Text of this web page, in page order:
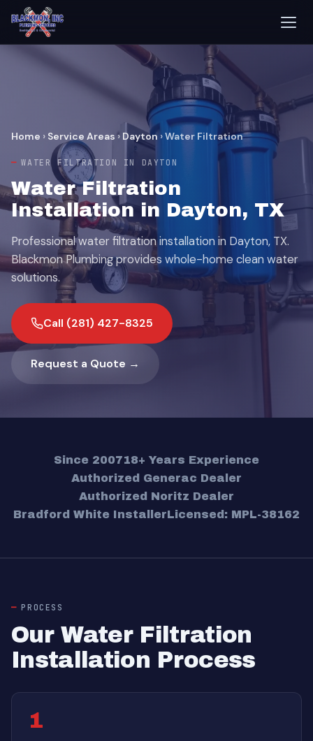
Home › Service Areas › Dayton ›Water Filtration
WATER FILTRATION IN DAYTON
Water Filtration
Installation in Dayton, TX
Professional water filtration installation in Dayton, TX.
Blackmon Plumbing provides whole-home clean water
solutions.
Call (281) 427-8325
Request a Quote →
Since 200718+ Years Experience
Authorized Generac Dealer
Authorized Noritz Dealer
Bradford White InstallerLicensed: MPL-38162
PROCESS
Our Water Filtration
Installation Process
1